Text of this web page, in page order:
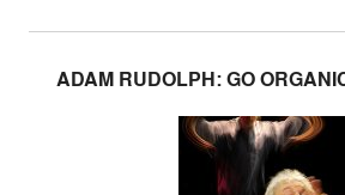
ADAM RUDOLPH: GO